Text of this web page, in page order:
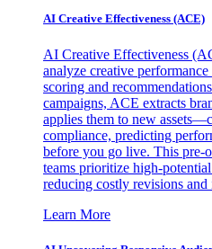
AI Creative Effectiveness (ACE)
AI Creative Effectiveness
analyze creative
scoring and
campaigns, ACE extracts
applies them to new
compliance, predicting
before you go live. This pre-
teams prioritize high-
reducing costly revisions
Learn More